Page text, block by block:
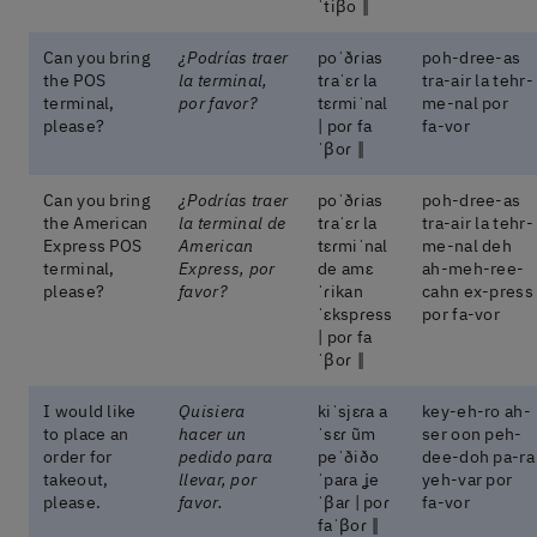
ˈtiβo ‖
Can you bring
the POS
terminal,
please?
¿Podrías traer
la terminal,
por favor?
poˈðɾias
tɾaˈɛɾ la
tɛɾmiˈnal
| poɾ fa
ˈβoɾ ‖
poh-dree-as
tra-air la tehr-
me-nal por
fa-vor
Can you bring
the American
Express POS
terminal,
please?
¿Podrías traer
la terminal de
American
Express, por
favor?
poˈðɾias
tɾaˈɛɾ la
tɛɾmiˈnal
de amɛ
ˈɾikan
ˈɛkspɾess
| poɾ fa
ˈβoɾ ‖
poh-dree-as
tra-air la tehr-
me-nal deh
ah-meh-ree-
cahn ex-press
por fa-vor
I would like
to place an
order for
takeout,
please.
Quisiera
hacer un
pedido para
llevar, por
favor.
kiˈsjɛɾa a
ˈsɛɾ ũm
peˈðiðo
ˈpaɾa ʝe
ˈβaɾ | poɾ
faˈβoɾ ‖
key-eh-ro ah-
ser oon peh-
dee-doh pa-ra
yeh-var por
fa-vor